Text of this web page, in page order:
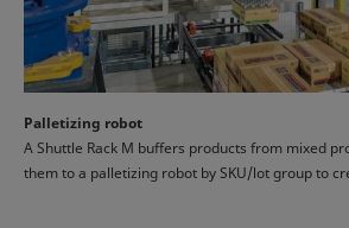
Palletizing robot
A Shuttle Rack M buffers products from mixed
them to a palletizing robot by SKU/lot group to